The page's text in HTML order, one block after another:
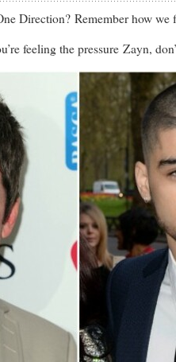
Direction? Remember how we
feeling the pressure Zayn,